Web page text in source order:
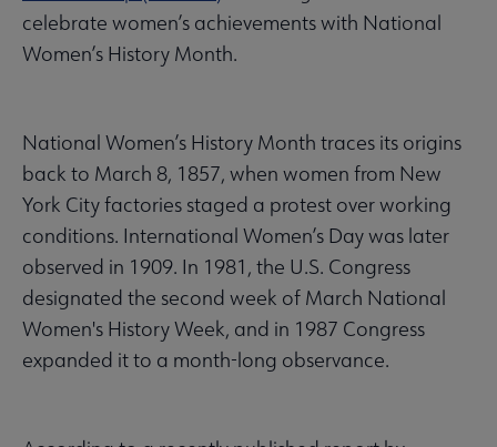
celebrate women’s achievements with National
Women’s History Month.
National Women’s History Month traces its origins
back to March 8, 1857, when women from New
York City factories staged a protest over working
conditions. International Women’s Day was later
observed in 1909. In 1981, the U.S. Congress
designated the second week of March National
Women's History Week, and in 1987 Congress
expanded it to a month-long observance.